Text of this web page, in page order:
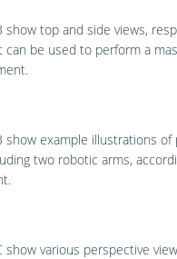
show top and side views,
can be used to perform a
show example illustrations
two robotic arms,
show various perspective